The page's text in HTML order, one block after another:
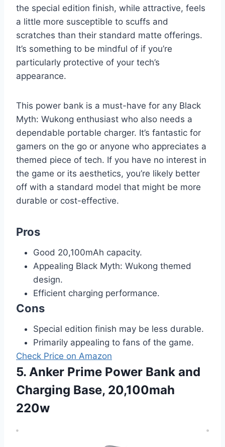
the special edition finish, while attractive, feels
a little more susceptible to scuffs and
scratches than their standard matte offerings.
It’s something to be mindful of if you’re
particularly protective of your tech’s
appearance.
This power bank is a must-have for any Black
Myth: Wukong enthusiast who also needs a
dependable portable charger. It’s fantastic for
gamers on the go or anyone who appreciates a
themed piece of tech. If you have no interest in
the game or its aesthetics, you’re likely better
off with a standard model that might be more
durable or cost-effective.
Pros
Good 20,100mAh capacity.
Appealing Black Myth: Wukong themed
design.
Efficient charging performance.
Cons
Special edition finish may be less durable.
Primarily appealing to fans of the game.
Check Price on Amazon
5. Anker Prime Power Bank and
Charging Base, 20,100mah
220w